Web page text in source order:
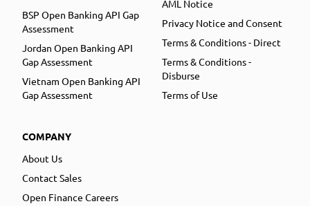
BSP Open Banking API Gap
Assessment
Jordan Open Banking API
Gap Assessment
Vietnam Open Banking API
Gap Assessment
COMPANY
About Us
Contact Sales
Open Finance Careers
AML Notice
Privacy Notice and Consent
Terms & Conditions - Direct
Terms & Conditions -
Disburse
Terms of Use